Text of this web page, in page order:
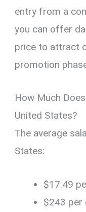
entry from a
you can offer
price to attract
promotion
How Much
United States?
The average
States:
$17.49
$243 per